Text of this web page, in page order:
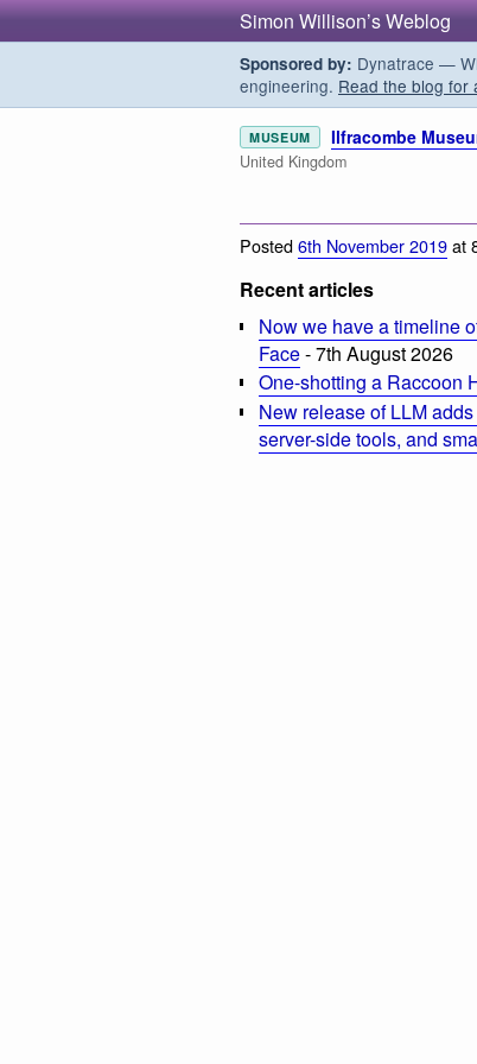
Simon Willison’s Weblog
Sponsored by: Dynatrace —
engineering. Read the blog for
MUSEUM Ilfracombe
United Kingdom
Posted6th November 2019at
Recent articles
Now we have a timeline
Face- 7th August 2026
One-shotting a Raccoon
New release of LLM
server-side tools, and